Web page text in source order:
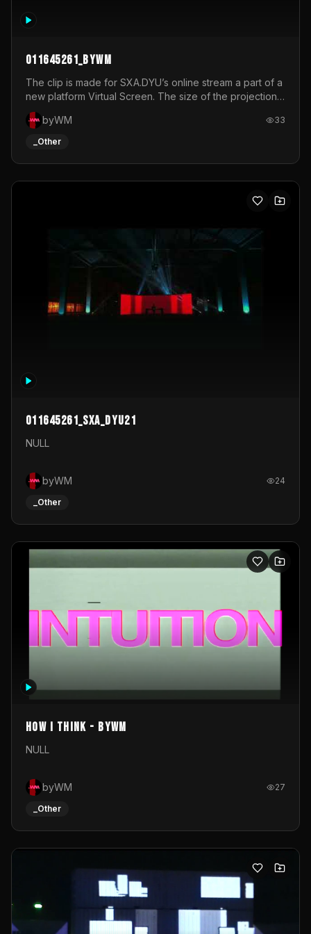
011645261_byWM
The clip is made for SXA.DYU’s online stream a part of a
new platform Virtual Screen. The size of the projection
is 12mx3,5.It's a mix of analog video signals.
byWM
33
_Other
011645261_sxa_dyu21
NULL
byWM 24
_Other
How I Think - byWM
NULL
byWM 27
_Other